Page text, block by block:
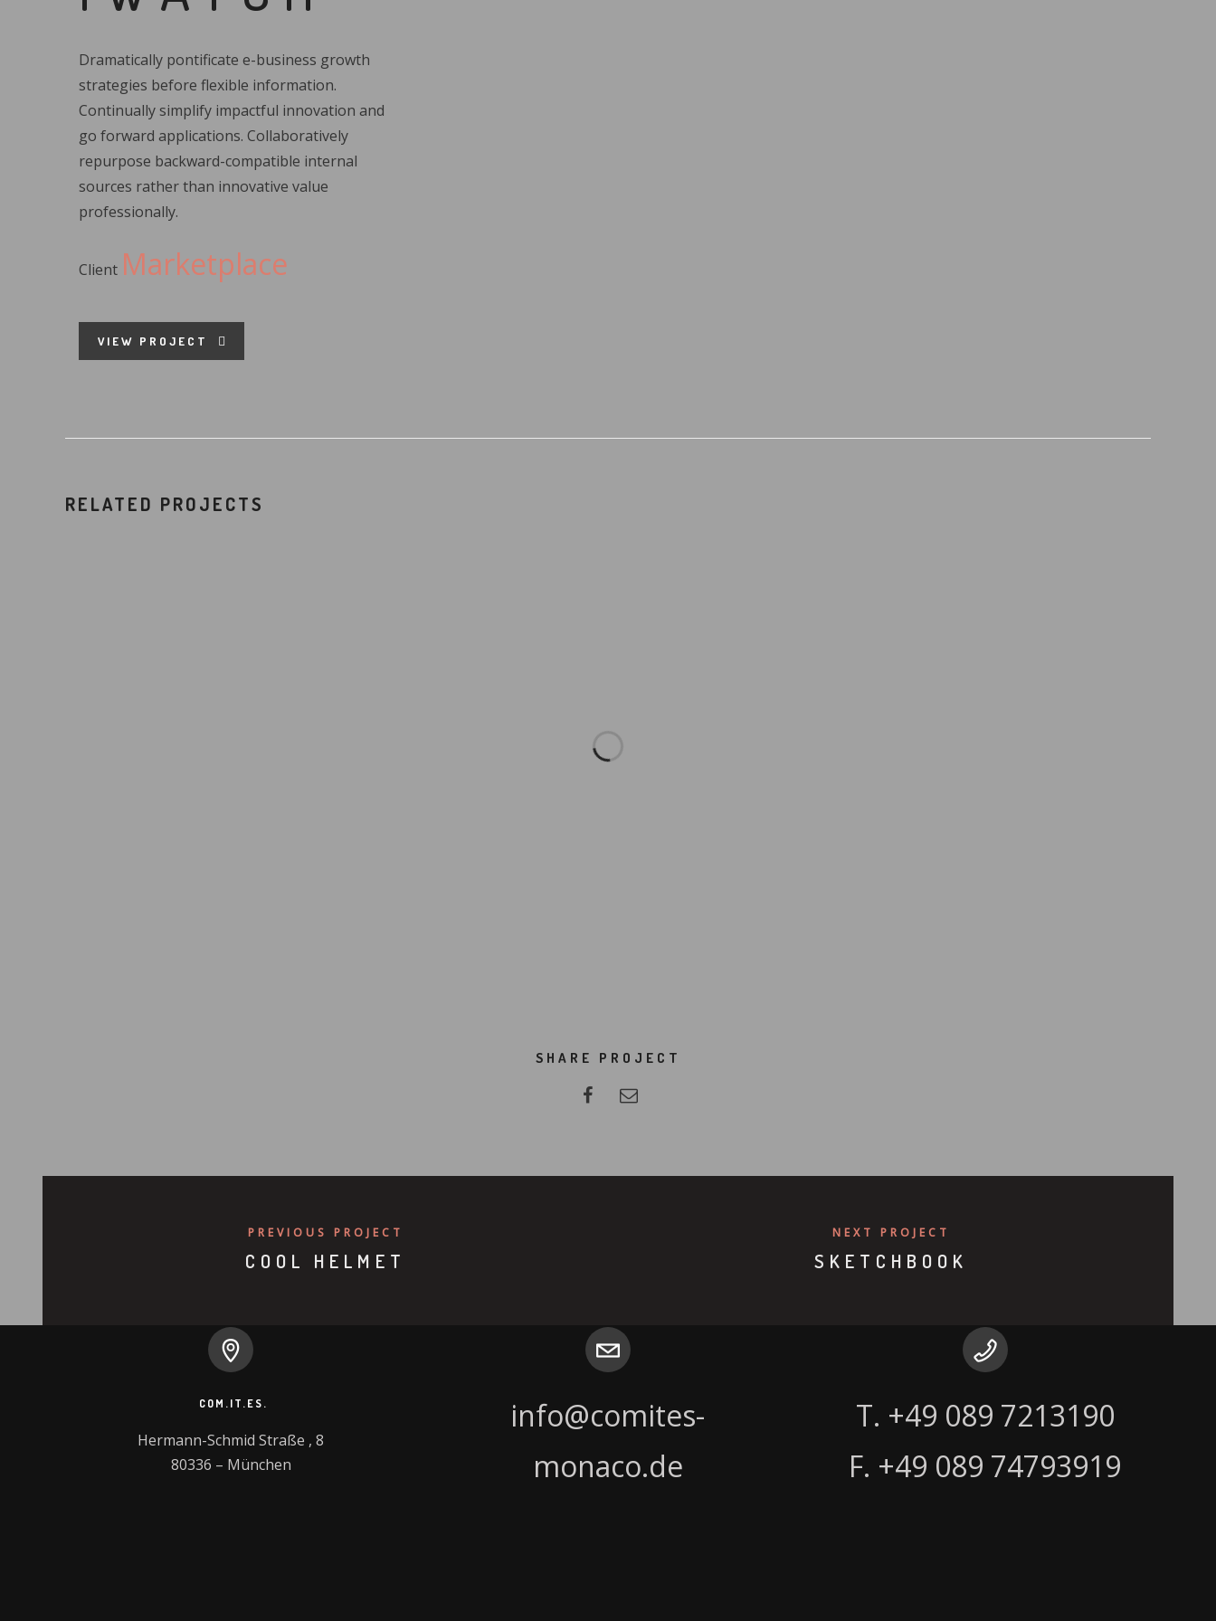
Dramatically pontificate e-business growth
strategies before flexible information.
Continually simplify impactful innovation and
go forward applications. Collaboratively
repurpose backward-compatible internal
sources rather than innovative value
professionally.
Client Marketplace
VIEW PROJECT
RELATED PROJECTS
SHARE PROJECT
PREVIOUS PROJECT
COOL HELMET
NEXT PROJECT
SKETCHBOOK
COM.IT.ES.
Hermann-Schmid Straße , 8
80336 – München
info@comites-
monaco.de
F. +49 089 74793919